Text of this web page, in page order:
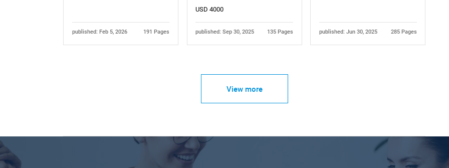
published: Feb 5, 2026 191 Pages
USD 4000
published: Sep 30, 2025 135 Pages published: Jun 30, 2025 285 Pages
View more